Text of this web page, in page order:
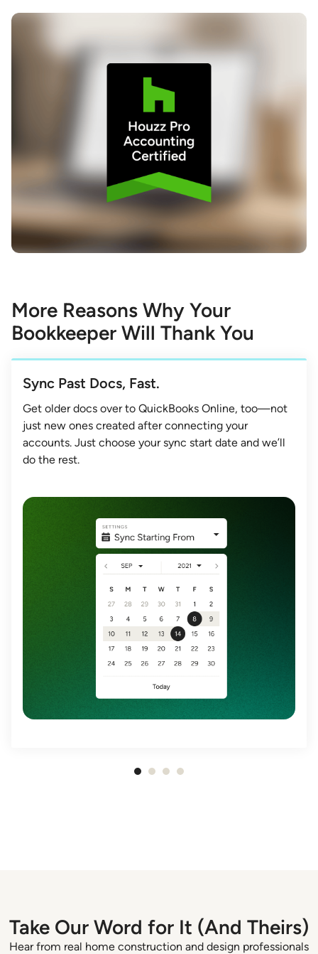
More Reasons Why Your
Bookkeeper Will Thank You
Sync Past Docs, Fast.
Get older docs over to QuickBooks Online, too—not
just new ones created after connecting your
accounts. Just choose your sync start date and we’ll
do the rest.
Take Our Word for It (And Theirs)
Hear from real home construction and design professionals